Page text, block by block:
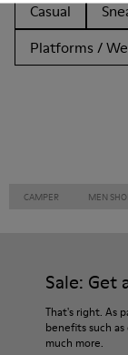
Casual
Platforms /
CAMPER MEN
Sale: Get
That's right. As
benefits such
much more.